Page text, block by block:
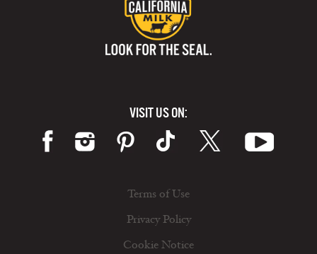
VISIT US ON:
Terms of Use
Privacy Policy
Cookie Notice